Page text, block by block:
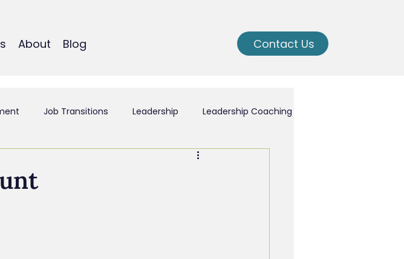
About Blog Contact Us
Job Transitions Leadership Leadership Coaching